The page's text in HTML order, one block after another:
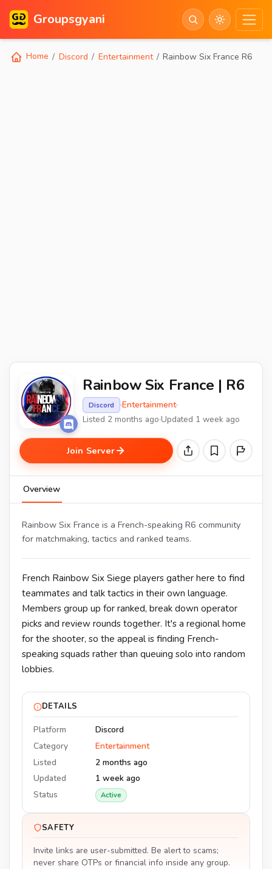
Groupsgyani
Home Discord Entertainment Rainbow Six France R6
Rainbow Six France | R6
Discord ·Entertainment·
Listed 2 months ago·Updated 1 week ago
Join Server
Overview
Rainbow Six France is a French-speaking R6 community
for matchmaking, tactics and ranked teams.
French Rainbow Six Siege players gather here to find
teammates and talk tactics in their own language.
Members group up for ranked, break down operator
picks and review rounds together. It's a regional home
for the shooter, so the appeal is finding French-
speaking squads rather than queuing solo into random
lobbies.
DETAILS
Platform
Discord
Category
Entertainment
Listed
2 months ago
Updated
1 week ago
Status
Active
SAFETY
Invite links are user-submitted. Be alert to scams;
never share OTPs or financial info inside any group.